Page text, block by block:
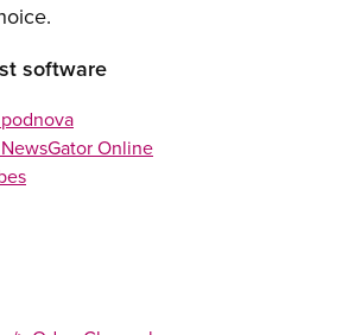
software